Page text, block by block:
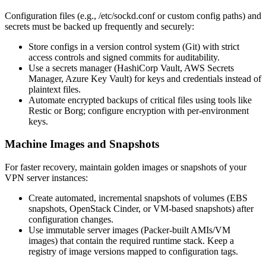
Configuration files (e.g., /etc/sockd.conf or custom config paths) and
secrets must be backed up frequently and securely:
Store configs in a version control system (Git) with strict
access controls and signed commits for auditability.
Use a secrets manager (HashiCorp Vault, AWS Secrets
Manager, Azure Key Vault) for keys and credentials instead of
plaintext files.
Automate encrypted backups of critical files using tools like
Restic or Borg; configure encryption with per-environment
keys.
Machine Images and Snapshots
For faster recovery, maintain golden images or snapshots of your
VPN server instances:
Create automated, incremental snapshots of volumes (EBS
snapshots, OpenStack Cinder, or VM-based snapshots) after
configuration changes.
Use immutable server images (Packer-built AMIs/VM
images) that contain the required runtime stack. Keep a
registry of image versions mapped to configuration tags.